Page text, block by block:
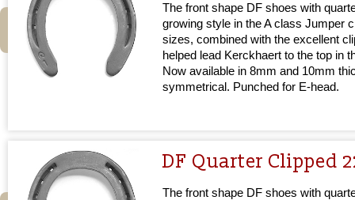
The front shape DF shoes with
growing style in the A class Jumper
sizes, combined with the excellent
helped lead Kerckhaert to the top in
Now available in 8mm and 10mm
symmetrical. Punched for E-head.
DF Quarter Clipped
The front shape DF shoes with